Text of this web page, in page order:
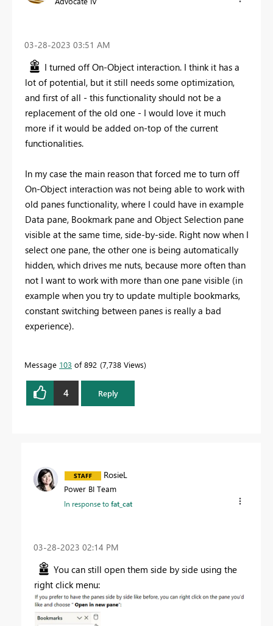
‎03-28-2023 03:51 AM
I turned off On-Object interaction. I think it has a
lot of potential, but it still needs some optimization,
and first of all - this functionality should not be a
replacement of the old one - I would love it much
more if it would be added on-top of the current
functionalities.
In my case the main reason that forced me to turn off
On-Object interaction was not being able to work with
old panes functionality, where I could have in example
Data pane, Bookmark pane and Object Selection pane
visible at the same time, side-by-side. Right now when I
select one pane, the other one is being automatically
hidden, which drives me nuts, because more often than
not I want to work with more than one pane visible (in
example when you try to update multiple bookmarks,
constant switching between panes is really a bad
experience).
Message 103 of 892 7,738 Views
4 Reply
RosieL
Power BI Team
In response tofat_cat
‎03-28-2023 02:14 PM
You can still open them side by side using the
right click menu: